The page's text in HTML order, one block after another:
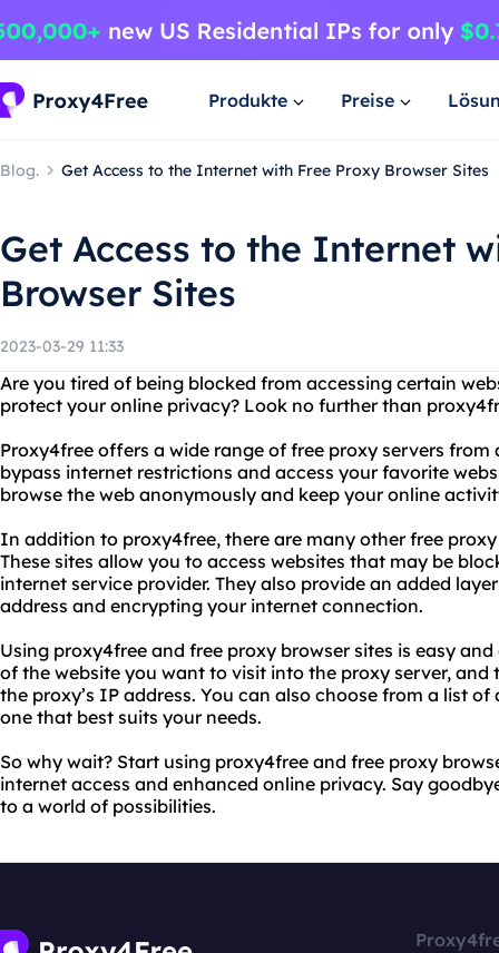
Produkte Preise
Blog. Get Access to the Internet with Free Proxy Browser Sites
Get Access to the Internet
Browser Sites
2023-03-29 11:33
Are you tired of being blocked from accessing certain
protect your online privacy? Look no further than
Proxy4free offers a wide range of free proxy servers
bypass internet restrictions and access your favorite
browse the web anonymously and keep your online
In addition to proxy4free, there are many other free
These sites allow you to access websites that may be
internet service provider. They also provide an added
address and encrypting your internet connection.
Using proxy4free and free proxy browser sites is easy
of the website you want to visit into the proxy server, and
the proxy’s IP address. You can also choose from a list
one that best suits your needs.
So why wait? Start using proxy4free and free proxy
internet access and enhanced online privacy. Say
to a world of possibilities.